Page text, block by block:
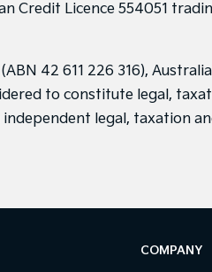
Credit Licence 554051
42 611 226 316),
to constitute legal,
legal, taxation
COMPANY